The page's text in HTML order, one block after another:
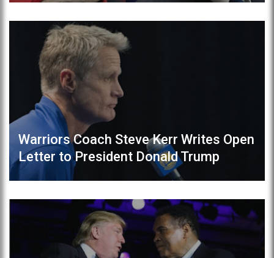
Warriors Coach Steve Kerr Writes Open
Letter to President Donald Trump